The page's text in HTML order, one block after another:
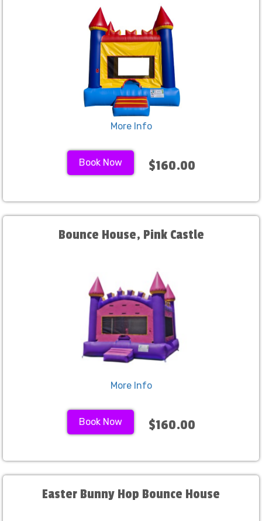
More Info
Book Now $160.00
Bounce House, Pink Castle
More Info
Book Now $160.00
Easter Bunny Hop Bounce House